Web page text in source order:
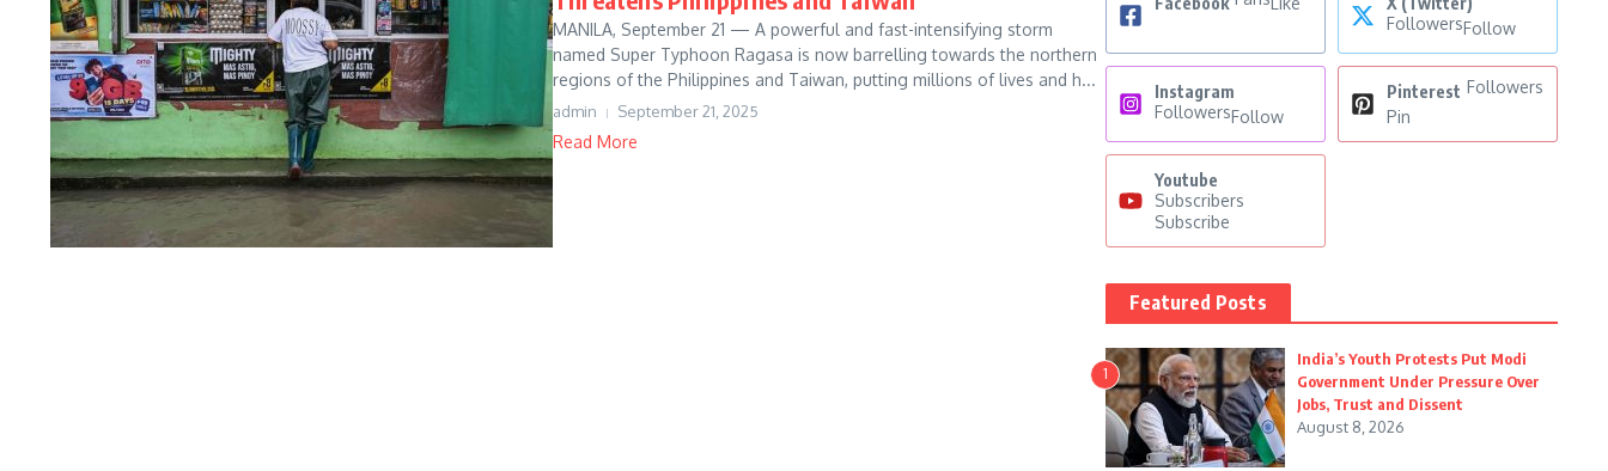
MANILA, September 21 — A powerful and fast-intensifying storm
named Super Typhoon Ragasa is now barrelling towards the northern
regions of the Philippines and Taiwan, putting millions of lives and h...
admin September 21, 2025
Read More
FollowersFollow
Instagram
FollowersFollow
Pinterest Followers
Pin
Youtube
Subscribers
Subscribe
Featured Posts
1
India’s Youth Protests Put Modi
Government Under Pressure Over
Jobs, Trust and Dissent
August 8, 2026